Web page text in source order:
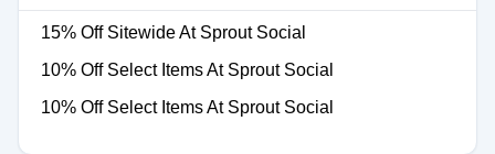
15% Off Sitewide At Sprout Social
10% Off Select Items At Sprout Social
10% Off Select Items At Sprout Social